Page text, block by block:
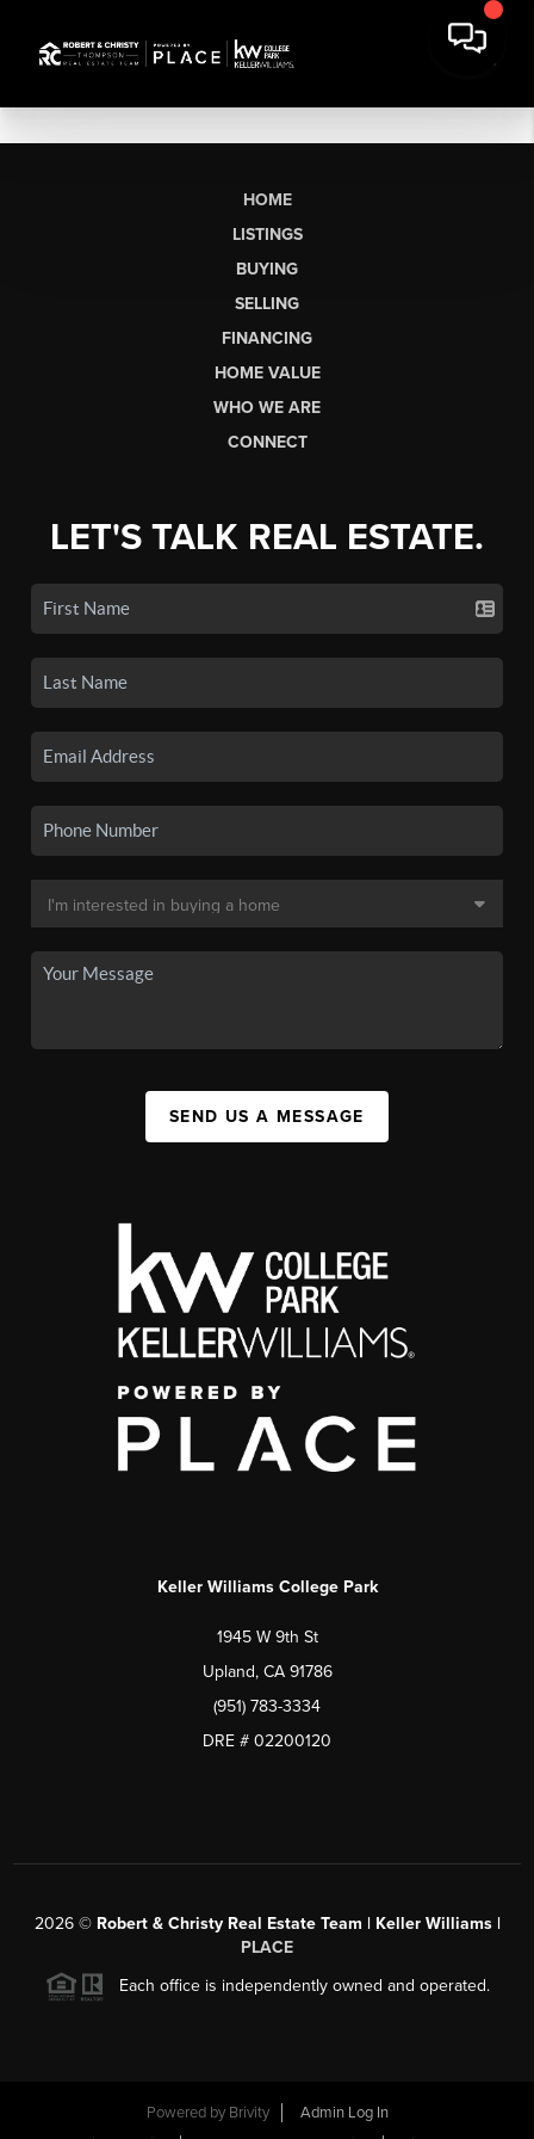
HOME
LISTINGS
BUYING
SELLING
FINANCING
HOME VALUE
WHO WE ARE
CONNECT
LET'S TALK REAL ESTATE.
SEND US A MESSAGE
Keller Williams College Park
1945 W 9th St
Upland, CA 91786
(951) 783-3334
DRE # 02200120
2026© Robert & Christy Real Estate Team | Keller Williams |
PLACE
Each office is independently owned and operated.
Powered by Brivity
Admin Log In